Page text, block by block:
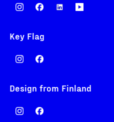
Key Flag
Design from Finland